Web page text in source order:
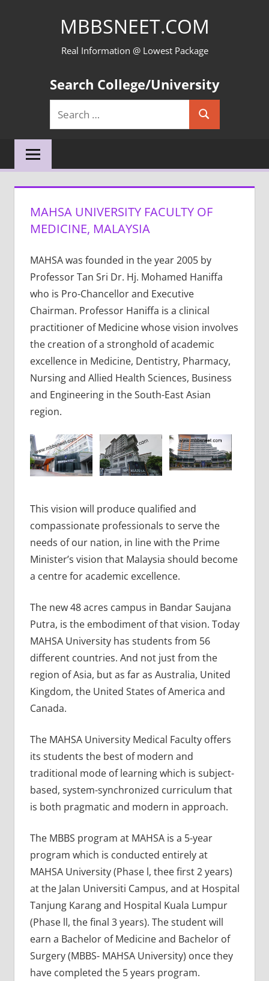
MBBSNEET.COM
Real Information @ Lowest Package
Search College/University
Search
for:
Search
MAHSA UNIVERSITY FACULTY OF
MEDICINE, MALAYSIA
MAHSA was founded in the year 2005 by
Professor Tan Sri Dr. Hj. Mohamed Haniffa
who is Pro-Chancellor and Executive
Chairman. Professor Haniffa is a clinical
practitioner of Medicine whose vision involves
the creation of a stronghold of academic
excellence in Medicine, Dentistry, Pharmacy,
Nursing and Allied Health Sciences, Business
and Engineering in the South-East Asian
region.
This vision will produce qualified and
compassionate professionals to serve the
needs of our nation, in line with the Prime
Minister’s vision that Malaysia should become
a centre for academic excellence.
The new 48 acres campus in Bandar Saujana
Putra, is the embodiment of that vision. Today
MAHSA University has students from 56
different countries. And not just from the
region of Asia, but as far as Australia, United
Kingdom, the United States of America and
Canada.
The MAHSA University Medical Faculty offers
its students the best of modern and
traditional mode of learning which is subject-
based, system-synchronized curriculum that
is both pragmatic and modern in approach.
The MBBS program at MAHSA is a 5-year
program which is conducted entirely at
MAHSA University (Phase l, thee first 2 years)
at the Jalan Universiti Campus, and at Hospital
Tanjung Karang and Hospital Kuala Lumpur
(Phase ll, the final 3 years). The student will
earn a Bachelor of Medicine and Bachelor of
Surgery (MBBS- MAHSA University) once they
have completed the 5 years program.